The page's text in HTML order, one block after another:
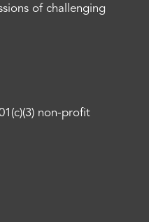
of challenging
non-profit